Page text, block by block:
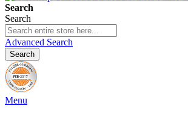
Search
Search
Advanced Search
Search
Menu